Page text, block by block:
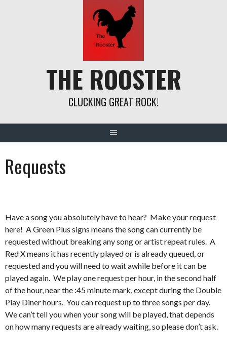
THE ROOSTER
CLUCKING GREAT ROCK!
Requests
Have a song you absolutely have to hear? Make your request
here! A Green Plus signs means the song can currently be
requested without breaking any song or artist repeat rules. A
Red X means it has recently played or is already queued, or
requested and you will need to wait awhile before it can be
played again. We play one request per hour, in the second half
of the hour, near the :45 minute mark, except during the Double
Play Diner hours. You can request up to three songs per day.
We can’t tell you when your song will be played, that depends
on how many requests are already waiting, so please don’t ask.